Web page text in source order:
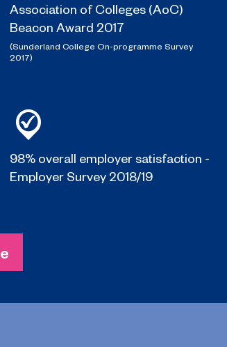
Association of Colleges (AoC)
Beacon Award 2017
(Sunderland College On-programme Survey
2017)
98% overall employer satisfaction -
Employer Survey 2018/19